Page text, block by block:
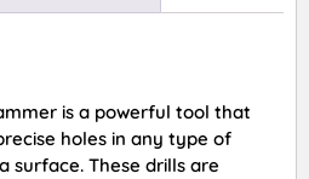
is a powerful tool that
holes in any type of
surface. These drills are